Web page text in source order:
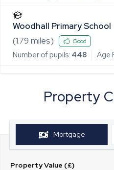
Woodhall Primary School
(1.79 miles) Good
Number of pupils: 448 Age
Property
Mortgage
Property Value (£)